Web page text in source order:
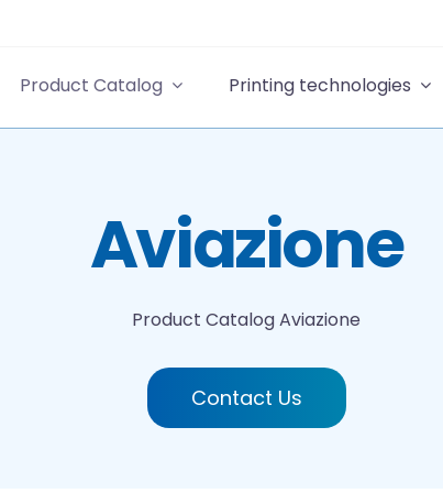
Product Catalog Printing technologies
Aviazione
Product CatalogAviazione
Contact Us